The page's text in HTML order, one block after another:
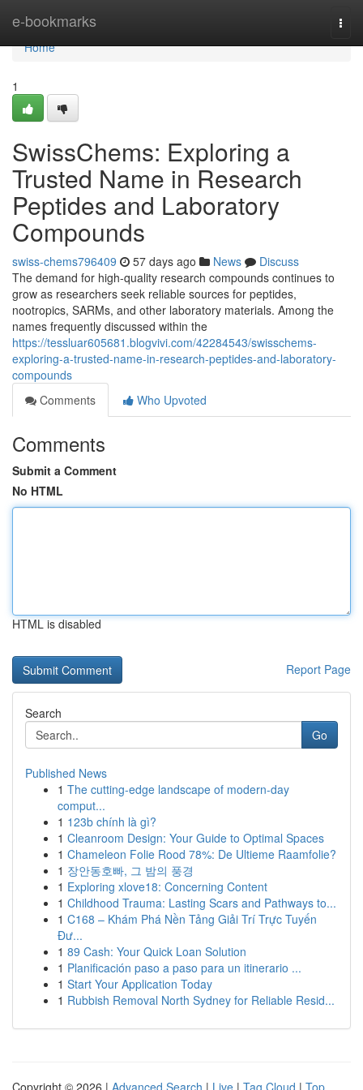
e-bookmarks
Home
Home
1
SwissChems: Exploring a
Trusted Name in Research
Peptides and Laboratory
Compounds
swiss-chems796409 57 days ago News
Discuss
The demand for high-quality research compounds continues to
grow as researchers seek reliable sources for peptides,
nootropics, SARMs, and other laboratory materials. Among the
names frequently discussed within the
https://tessluar605681.blogvivi.com/42284543/swisschems-
exploring-a-trusted-name-in-research-peptides-and-laboratory-
compounds
Comments
Who Upvoted
Comments
Submit a Comment
No HTML
HTML is disabled
Report Page
Search
Go
Published News
1 The cutting-edge landscape of modern-day
comput...
1 123b chính là gì?
1 Cleanroom Design: Your Guide to Optimal Spaces
1 Chameleon Folie Rood 78%: De Ultieme Raamfolie?
1 장안동호빠, 그 밤의 풍경
1 Exploring xlove18: Concerning Content
1 Childhood Trauma: Lasting Scars and Pathways to...
1 C168 – Khám Phá Nền Tảng Giải Trí Trực Tuyến
Đư...
1 89 Cash: Your Quick Loan Solution
1 Planificación paso a paso para un itinerario ...
1 Start Your Application Today
1 Rubbish Removal North Sydney for Reliable Resid...
Copyright © 2026 | Advanced Search | Live | Tag Cloud | Top